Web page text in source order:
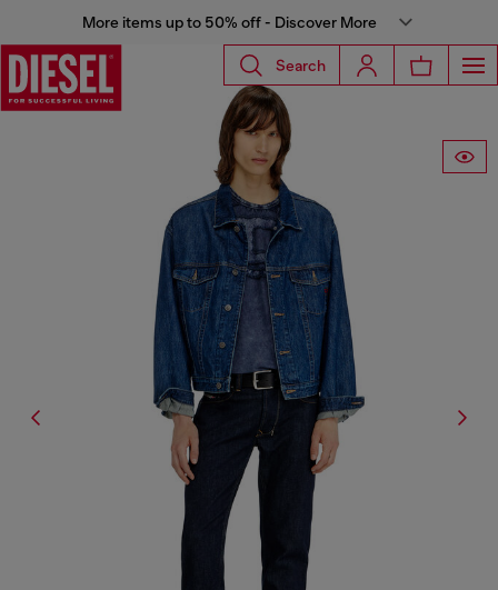
More items up to 50% off - Discover More
Search